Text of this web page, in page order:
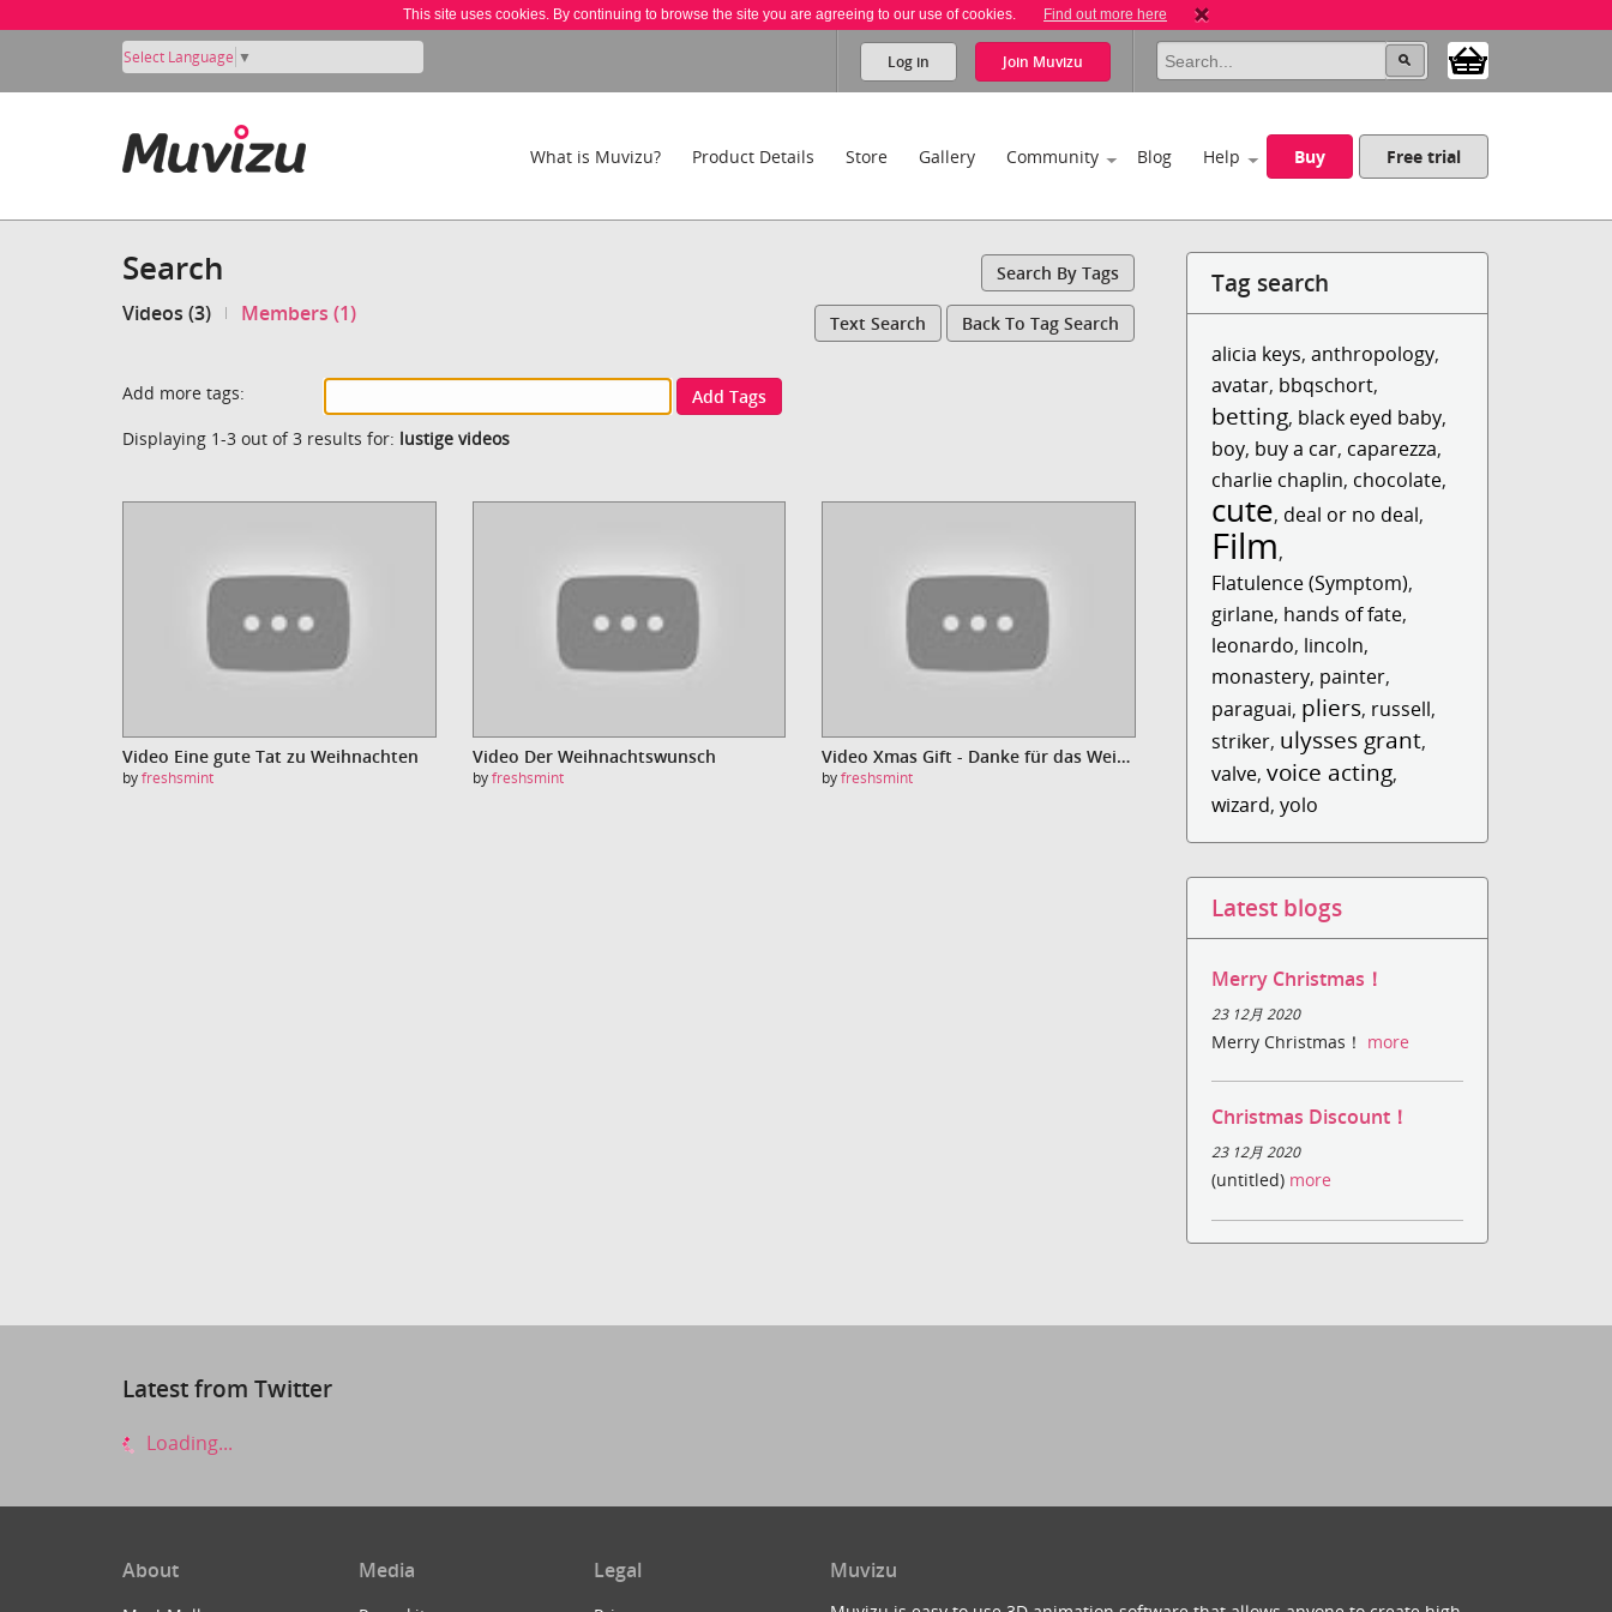
This site uses cookies. By continuing to browse the site you are agreeing to our use of cookies. Find out more here
Select Language ▼ Log in Join Muvizu
What is Muvizu? Product Details Store Gallery Community Blog Help Buy Free trial
Search Search By Tags
Videos (3) Members (1) Text Search Back To Tag Search
Add more tags:
Add Tags
Displaying 1-3 out of 3 results for: lustige videos
Video Eine gute Tat zu Weihnachten
byfreshsmint
Video Der Weihnachtswunsch
byfreshsmint
Video Xmas Gift - Danke für das Weihnachtsgeschenk
byfreshsmint
Tag search
alicia keys,anthropology,
avatar, bbqschort,
betting, black eyed baby,
boy, buy a car, caparezza,
charlie chaplin, chocolate,
cute, deal or no deal,
Film,
Flatulence (Symptom),
girlane, hands of fate,
leonardo, lincoln,
monastery, painter,
paraguai, pliers, russell,
striker, ulysses grant,
valve,voice acting,
wizard,yolo
Latest blogs
Merry Christmas！
23 12月 2020
Merry Christmas！ more
Christmas Discount！
23 12月 2020
(untitled) more
Latest from Twitter
Loading...
About Media Legal Muvizu